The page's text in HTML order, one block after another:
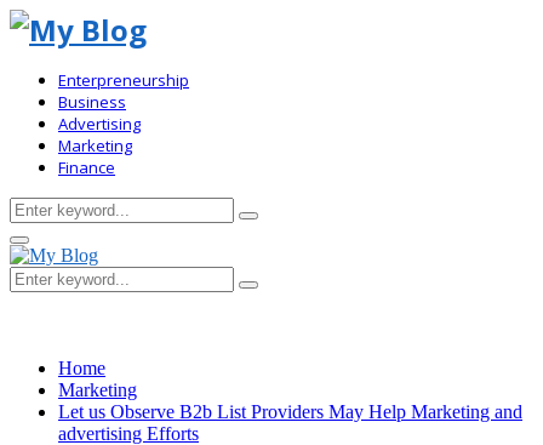
Enterpreneurship
Business
Advertising
Marketing
Finance
Search
for:
Search
Primary
Menu
Search
for:
Search
Home
Marketing
Let us Observe B2b List Providers May Help Marketing and
advertising Efforts